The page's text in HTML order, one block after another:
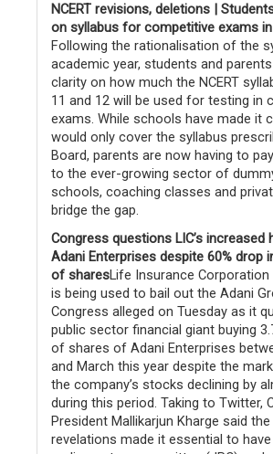
NCERT revisions, deletions |
on syllabus for competitive exams
Following the rationalisation of the
academic year, students and
clarity on how much the NCERT
11 and 12 will be used for testing in
exams. While schools have made it
would only cover the syllabus
Board, parents are now having to
to the ever-growing sector of
schools, coaching classes and
bridge the gap.
Congress questions LIC’s increased
Adani Enterprises despite 60% drop
of sharesLife Insurance Corporation
is being used to bail out the Adani
Congress alleged on Tuesday as it
public sector financial giant buying
of shares of Adani Enterprises
and March this year despite the
the company’s stocks declining by
during this period. Taking to Twitter,
President Mallikarjun Kharge said
revelations made it essential to